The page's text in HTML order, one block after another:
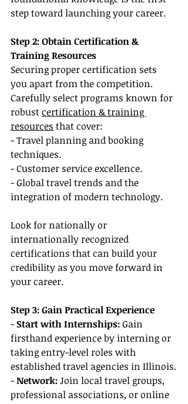
step toward launching your career.
Step 2: Obtain Certification &
Training Resources
Securing proper certification sets
you apart from the competition.
Carefully select programs known for
robust certification & training
resources that cover:
- Travel planning and booking
techniques.
- Customer service excellence.
- Global travel trends and the
integration of modern technology.
Look for nationally or
internationally recognized
certifications that can build your
credibility as you move forward in
your career.
Step 3: Gain Practical Experience
- Start with Internships: Gain
firsthand experience by interning or
taking entry-level roles with
established travel agencies in Illinois.
- Network: Join local travel groups,
professional associations, or online